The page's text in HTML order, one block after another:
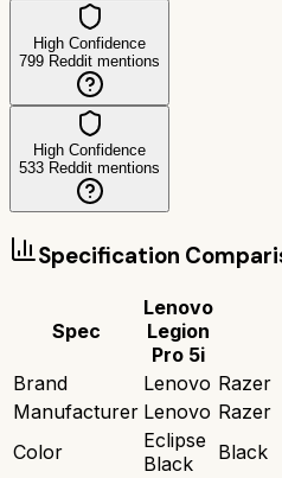
High Confidence
799 Reddit mentions
High Confidence
533 Reddit mentions
Specification
Spec
Lenovo
Legion
Pro 5i
Brand Lenovo Razer
Manufacturer Lenovo Razer
Color
Eclipse
Black
Black